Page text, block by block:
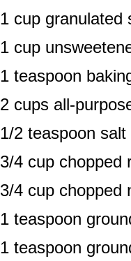
1 cup granulated
1 cup
1 teaspoon
2 cups all-
1/2 teaspoon salt
3/4 cup chopped
3/4 cup chopped
1 teaspoon
1 teaspoon